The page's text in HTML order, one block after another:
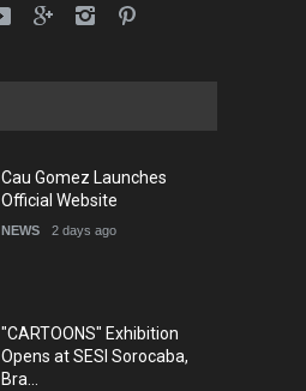
Cau Gomez Launches
Official Website
NEWS 2 days ago
"CARTOONS" Exhibition
Opens at SESI Sorocaba,
Bra…